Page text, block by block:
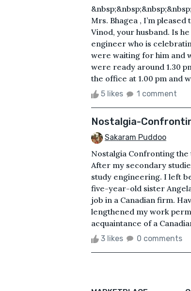
Mrs. Bhagea , I’m
Vinod, your husband. Is
engineer who is
were waiting for him and
were ready around 1.30
the office at 1.00 pm and
5 likes 1 comment
Nostalgia-
Sakaram Puddoo
Nostalgia Confronting
After my secondary
study engineering. I left
five-year-old sister
job in a Canadian firm.
lengthened my work
acquaintance of a
3 likes 0 comments